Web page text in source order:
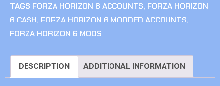
TAGS FORZA HORIZON 6 ACCOUNTS, FORZA HORIZON
6 CASH, FORZA HORIZON 6 MODDED ACCOUNTS,
FORZA HORIZON 6 MODS
DESCRIPTION ADDITIONAL INFORMATION